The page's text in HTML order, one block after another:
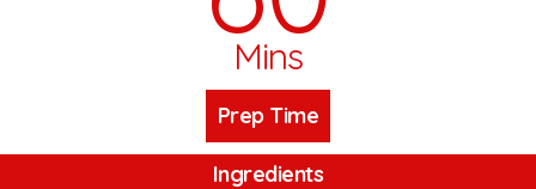
Mins
Prep Time
Ingredients